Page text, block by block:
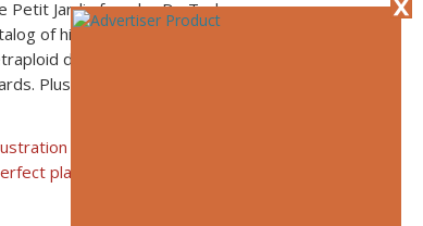
Petit Jardin founder Dr. Ted
of his spectacular cultivars (a
daylilies had amazing
Plus, there was this nasty
zone” for its intense
place to breed